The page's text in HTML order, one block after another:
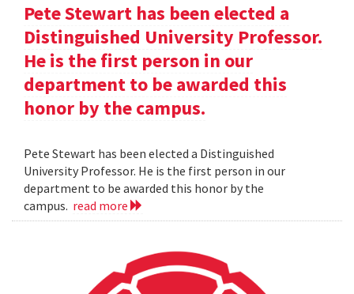
Pete Stewart has been elected a
Distinguished University Professor.
He is the first person in our
department to be awarded this
honor by the campus.
Pete Stewart has been elected a Distinguished
University Professor. He is the first person in our
department to be awarded this honor by the
campus. read more